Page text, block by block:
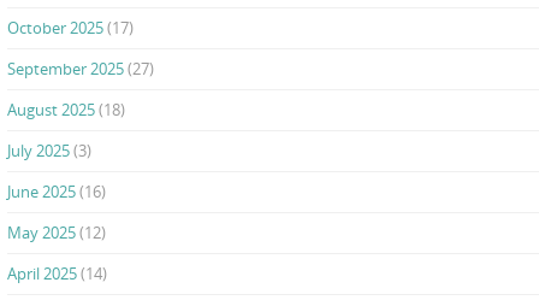
October 2025(17)
September 2025(27)
August 2025(18)
July 2025(3)
June 2025(16)
May 2025(12)
April 2025(14)